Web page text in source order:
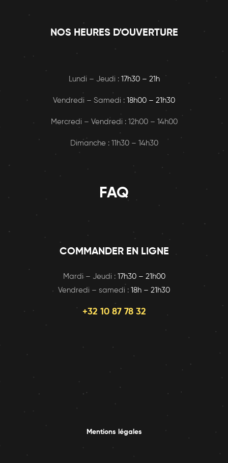
NOS HEURES D'OUVERTURE
Lundi – Jeudi : 17h30 – 21h
Vendredi – Samedi : 18h00 – 21h30
Mercredi – Vendredi : 12h00 – 14h00
Dimanche : 11h30 – 14h30
FAQ
COMMANDER EN LIGNE
Mardi – Jeudi : 17h30 – 21h00
Vendredi – samedi : 18h – 21h30
+32 10 87 78 32
Mentions légales